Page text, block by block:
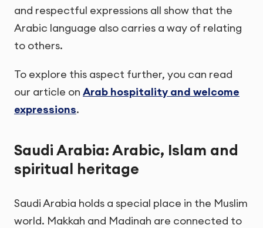
and respectful expressions all show that the
Arabic language also carries a way of relating
to others.
To explore this aspect further, you can read
our article on Arab hospitality and welcome
expressions.
Saudi Arabia: Arabic, Islam and
spiritual heritage
Saudi Arabia holds a special place in the Muslim
world. Makkah and Madinah are connected to